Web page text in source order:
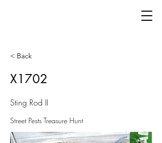
< Back
X1702
Sting Rod II
Street Pests Treasure Hunt